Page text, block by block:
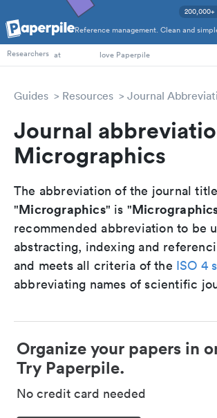
Reference management. Clean and
200,000+
PhD Students
Researchers at love Paperpile
Guides Resources Journal
Journal
Micrographics
The abbreviation of the journal title
"Micrographics" is "
recommended abbreviation to be
abstracting, indexing and
and meets all criteria of the ISO 4
abbreviating names of scientific
Organize your papers in
Try Paperpile.
No credit card needed